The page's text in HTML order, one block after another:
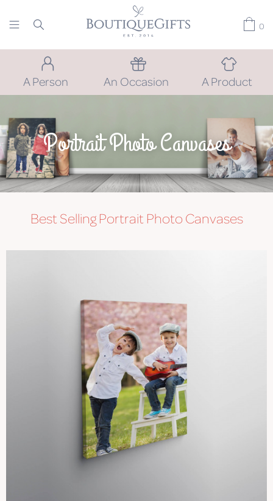
0
A Person An Occasion A Product
Portrait Photo Canvases
Best Selling Portrait Photo Canvases